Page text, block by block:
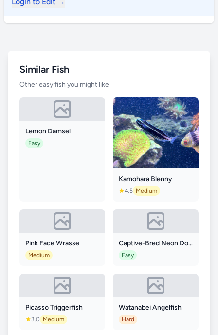
Similar Fish
Other easy fish you might like
Lemon Damsel
Easy
Kamohara Blenny
4.5 Medium
Pink Face Wrasse
Medium
Captive-Bred Neon Dottyback
Easy
Picasso Triggerfish
3.0 Medium
Watanabei Angelfish
Hard